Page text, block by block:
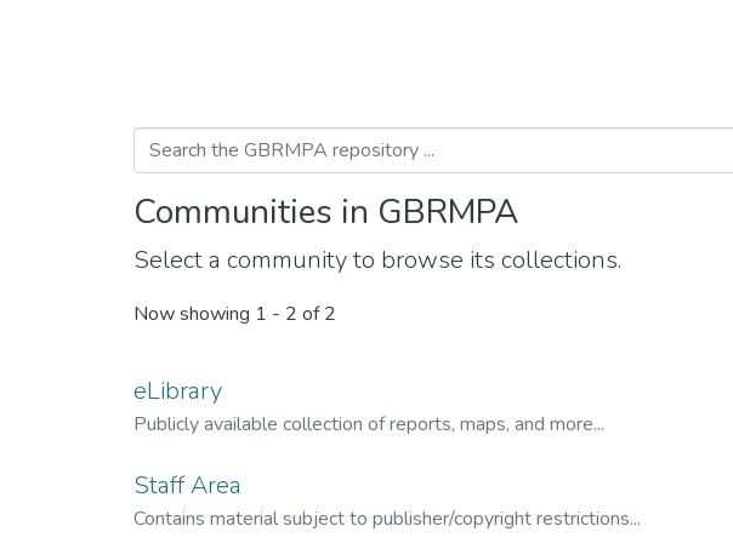
Communities in GBRMPA
Select a community to browse its collections.
Now showing 1 - 2 of 2
eLibrary
Publicly available collection of reports, maps, and more...
Staff Area
Contains material subject to publisher/copyright restrictions...